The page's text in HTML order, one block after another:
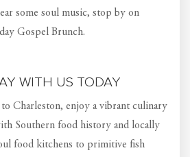
some soul music, stop by on
Gospel Brunch.
WITH US TODAY
Charleston, enjoy a vibrant culinary
Southern food history and locally
food kitchens to primitive fish